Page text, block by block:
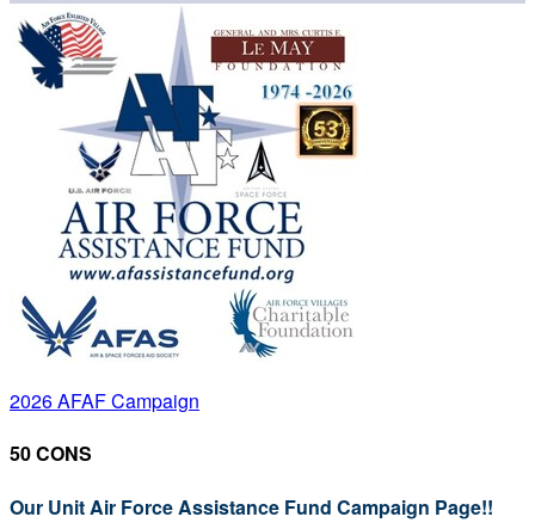
2026 AFAF Campaign
50 CONS
Our Unit Air Force Assistance Fund Campaign Page!!